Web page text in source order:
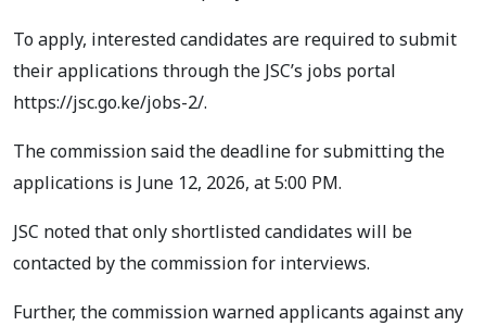
To apply, interested candidates are required to submit
their applications through the JSC’s jobs portal
https://jsc.go.ke/jobs-2/.
The commission said the deadline for submitting the
applications is June 12, 2026, at 5:00 PM.
JSC noted that only shortlisted candidates will be
contacted by the commission for interviews.
Further, the commission warned applicants against any